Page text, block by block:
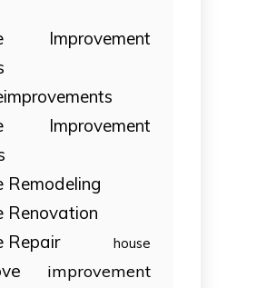
Improvement
Improvement
Remodeling
Renovation
Repair
house
improvement